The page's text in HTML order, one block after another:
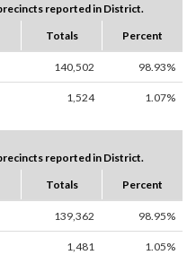
reported in District.
Totals Percent
140,502 98.93%
1,524 1.07%
reported in District.
Totals Percent
139,362 98.95%
1,481 1.05%